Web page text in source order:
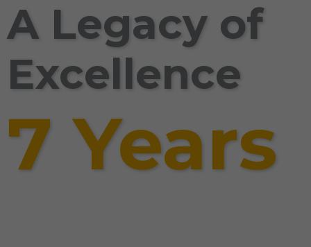
A Legacy of
Excellence
7 Years